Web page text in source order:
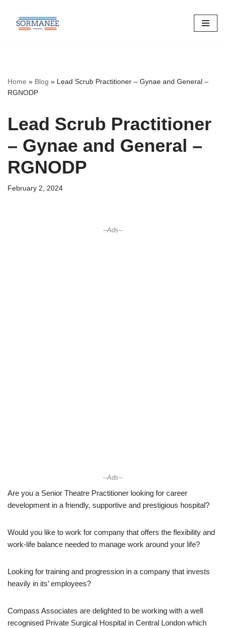
Skip
Home » Blog » Lead Scrub Practitioner – Gynae and General –
RGNODP
Lead Scrub Practitioner
– Gynae and General –
RGNODP
February 2, 2024
--Ads--
--Ads--
Are you a Senior Theatre Practitioner looking for career
development in a friendly, supportive and prestigious hospital?
Would you like to work for company that offers the flexibility and
work-life balance needed to manage work around your life?
Looking for training and progression in a company that invests
heavily in its’ employees?
Compass Associates are delighted to be working with a well
recognised Private Surgical Hospital in Central London which